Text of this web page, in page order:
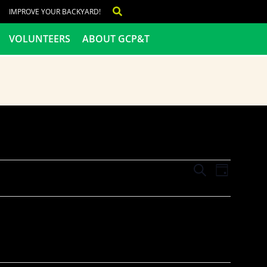
IMPROVE YOUR BACKYARD!
VOLUNTEERS ABOUT GCP&T
Events
Search
Views
SEARCH
DAY